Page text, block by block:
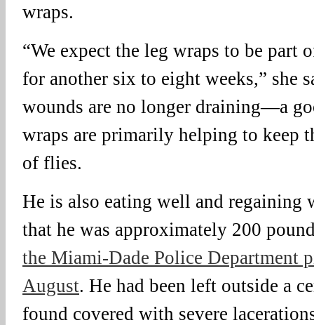
wraps.
“We expect the leg wraps to be part
for another six to eight weeks,” she
wounds are no longer draining—a
wraps are primarily helping to keep
of flies.
He is also eating well and regaining
that he was approximately 200
the Miami-Dade Police Department
August. He had been left outside a
found covered with severe